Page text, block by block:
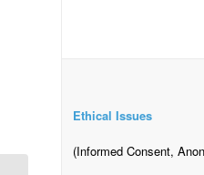
Ethical Issues
(Informed Consent,